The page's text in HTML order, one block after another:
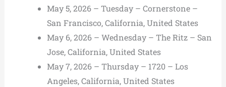
May 5, 2026 – Tuesday – Cornerstone –
San Francisco, California, United States
May 6, 2026 – Wednesday – The Ritz – San
Jose, California, United States
May 7, 2026 – Thursday – 1720 – Los
Angeles, California, United States